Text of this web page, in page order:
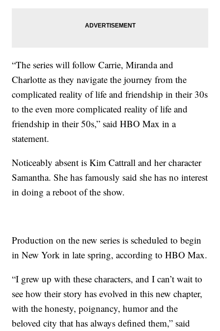
“The series will follow Carrie, Miranda and
Charlotte as they navigate the journey from the
complicated reality of life and friendship in their 30s
to the even more complicated reality of life and
friendship in their 50s,” said HBO Max in a
statement.
Noticeably absent is Kim Cattrall and her character
Samantha. She has famously said she has no interest
in doing a reboot of the show.
Production on the new series is scheduled to begin
in New York in late spring, according to HBO Max.
“I grew up with these characters, and I can’t wait to
see how their story has evolved in this new chapter,
with the honesty, poignancy, humor and the
beloved city that has always defined them,” said